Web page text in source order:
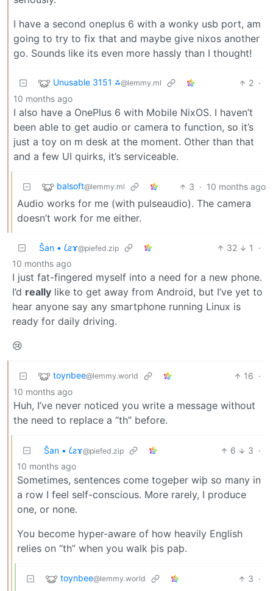
I have a second oneplus 6 with a wonky usb port, am
going to try to fix that and maybe give nixos another
go. Sounds like its even more hassly than I thought!
Unusable 3151 ⁂@lemmy.ml 2 ·
10 months ago
I also have a OnePlus 6 with Mobile NixOS. I haven’t
been able to get audio or camera to function, so it’s
just a toy on m desk at the moment. Other than that
and a few UI quirks, it’s serviceable.
balsoft@lemmy.ml 3 · 10 months ago
Audio works for me (with pulseaudio). The camera
doesn’t work for me either.
Ŝan • 𐑖ƨɤ@piefed.zip 32 1
·
10 months ago
I just fat-fingered myself into a need for a new phone.
I’d really like to get away from Android, but I’ve yet to
hear anyone say any smartphone running Linux is
ready for daily driving.
😢
toynbee@lemmy.world 16 ·
10 months ago
Huh, I’ve never noticed you write a message without
the need to replace a “th” before.
Ŝan • 𐑖ƨɤ@piefed.zip 6 3 ·
10 months ago
Sometimes, sentences come togeþer wiþ so many in
a row I feel self-conscious. More rarely, I produce
one, or none.
You become hyper-aware of how heavily English
relies on “th” when you walk þis paþ.
toynbee@lemmy.world 3 ·